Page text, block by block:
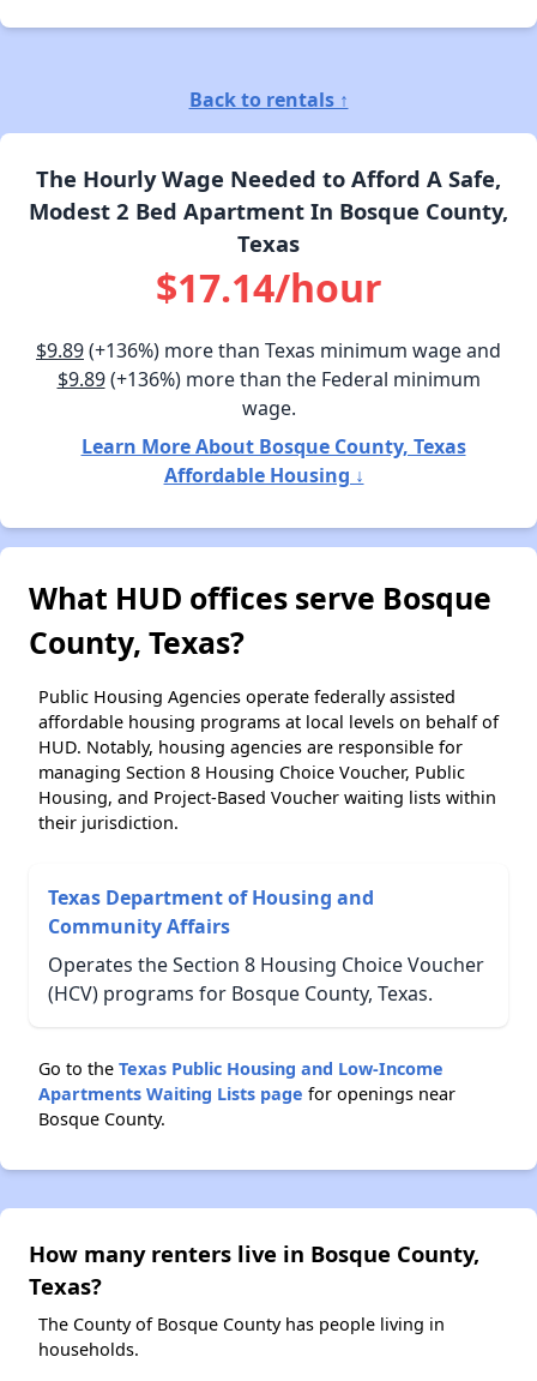
Back to rentals ↑
The Hourly Wage Needed to Afford A Safe,
Modest 2 Bed Apartment In Bosque County,
Texas
$17.14/hour
$9.89(+136%) more than Texas minimum wage and
$9.89(+136%) more than the Federal minimum
wage.
Learn More About Bosque County, Texas
Affordable Housing ↓
What HUD offices serve Bosque
County, Texas?
Public Housing Agencies operate federally assisted
affordable housing programs at local levels on behalf of
HUD. Notably, housing agencies are responsible for
managing Section 8 Housing Choice Voucher, Public
Housing, and Project-Based Voucher waiting lists within
their jurisdiction.
Texas Department of Housing and
Community Affairs
Operates the Section 8 Housing Choice Voucher
(HCV) programs for Bosque County, Texas.
Go to the Texas Public Housing and Low-Income
Apartments Waiting Lists page for openings near
Bosque County.
How many renters live in Bosque County,
Texas?
The County of Bosque County has people living in
households.